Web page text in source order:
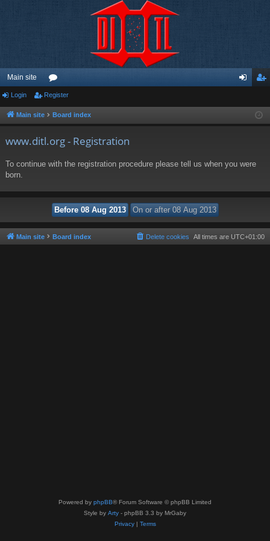
Main site
or
u ist
Login Register
Main site Board index
www.ditl.org - Registration
To continue with the registration procedure please tell us when you were
born.
Main site Board index All times are UTC+01:00
Delete cookies
Powered by phpBB® Forum Software © phpBB Limited
Style by Arty - phpBB 3.3 by MrGaby
Privacy| Terms